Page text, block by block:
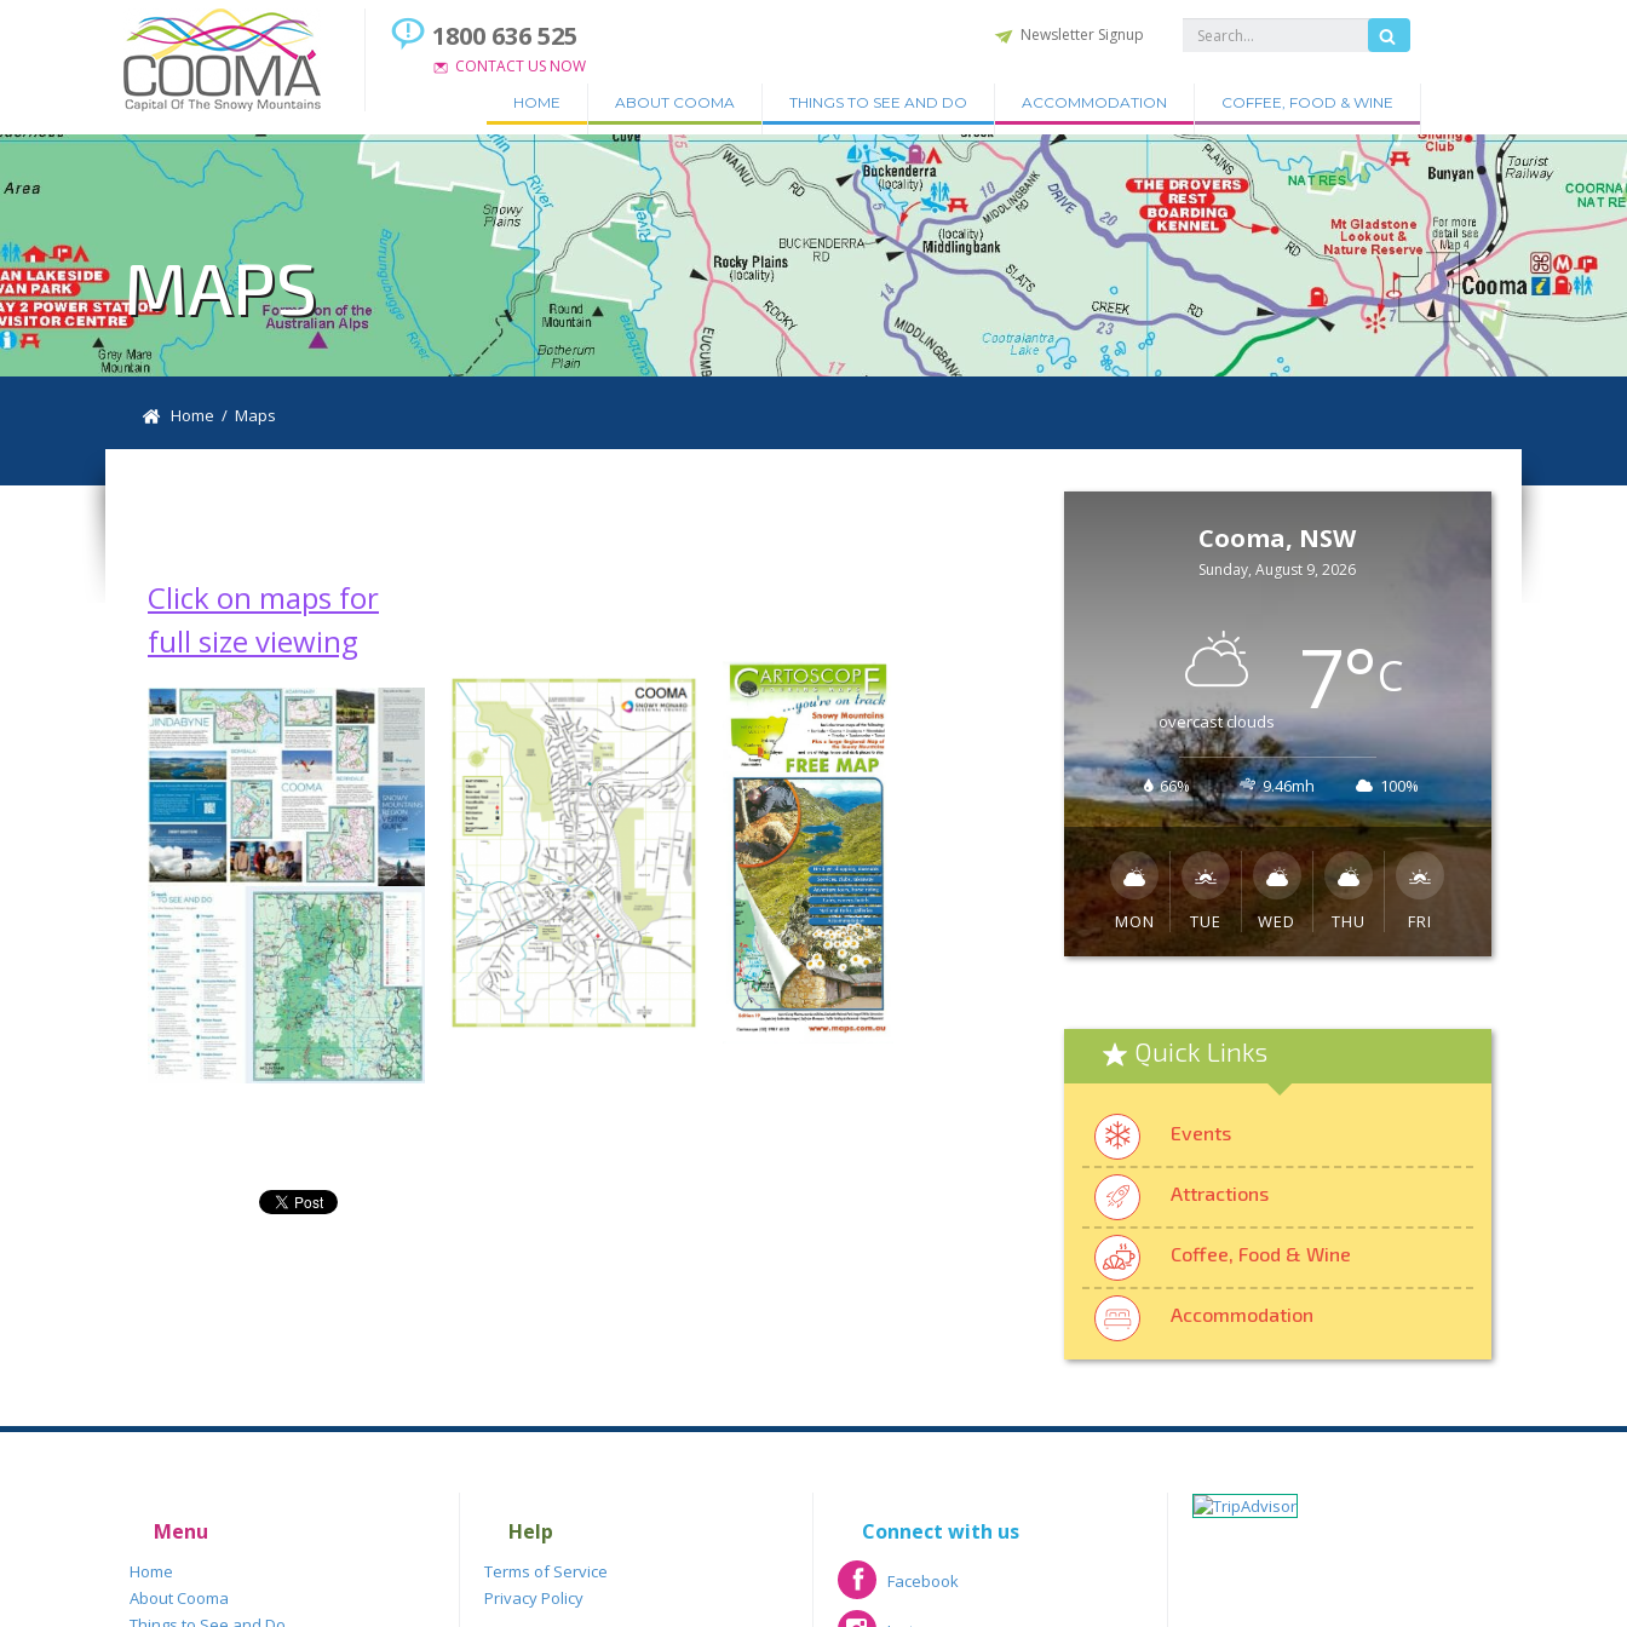
1800 636 525
CONTACT US NOW
Newsletter Signup
HOME ABOUT COOMA THINGS TO SEE AND DO ACCOMMODATION COFFEE, FOOD & WINE
MAPS
Home / Maps
Click on maps for
full size viewing
Cooma, NSW
Sunday, August 9, 2026
overcast clouds 7°C
66% 9.46mh 100%
MON TUE WED THU FRI
Quick Links
Events
Attractions
Coffee, Food & Wine
Accommodation
Menu
Home
About Cooma
Help
Terms of Service
Privacy Policy
Connect with us
Facebook
Facebook